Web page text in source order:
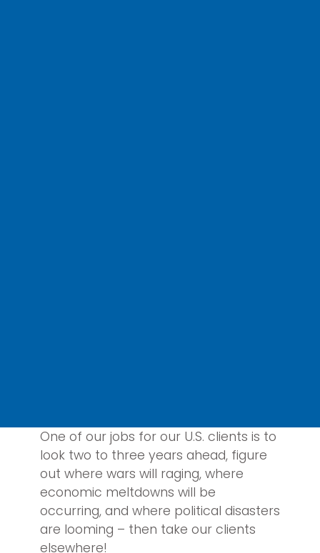
One of our jobs for our U.S. clients is to
look two to three years ahead, figure
out where wars will raging, where
economic meltdowns will be
occurring, and where political disasters
are looming – then take our clients
elsewhere!